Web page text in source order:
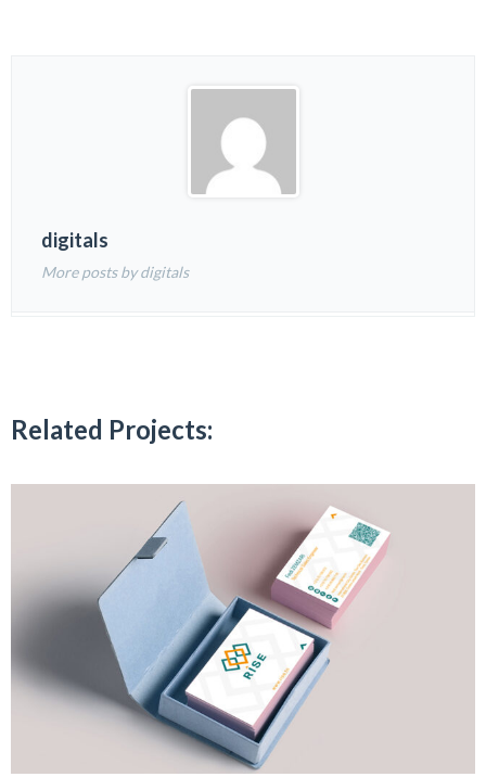
digitals
More posts by digitals
Related Projects: